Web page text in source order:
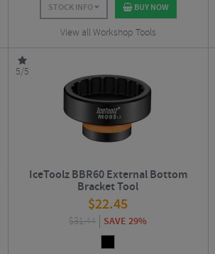
STOCK INFO BUY NOW
View all Workshop Tools
5/5
IceToolz BBR60 External Bottom
Bracket Tool
$22.45
$31.44 SAVE 29%